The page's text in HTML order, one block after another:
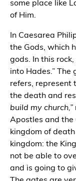
some place like
of Him.
In Caesarea
the Gods, which
gods. In this
into Hades.” The
refers, represent
the death and
build my church,”
Apostles and the
kingdom of
kingdom: the
not be able to
and is going to